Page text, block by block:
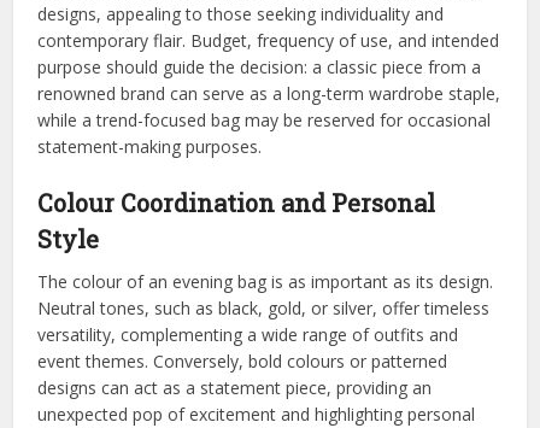
designs, appealing to those seeking individuality and
contemporary flair. Budget, frequency of use, and intended
purpose should guide the decision: a classic piece from a
renowned brand can serve as a long-term wardrobe staple,
while a trend-focused bag may be reserved for occasional
statement-making purposes.
Colour Coordination and Personal
Style
The colour of an evening bag is as important as its design.
Neutral tones, such as black, gold, or silver, offer timeless
versatility, complementing a wide range of outfits and
event themes. Conversely, bold colours or patterned
designs can act as a statement piece, providing an
unexpected pop of excitement and highlighting personal